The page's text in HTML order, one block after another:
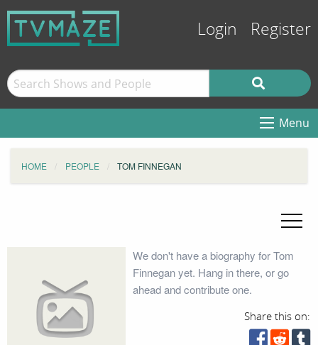
Login Register
Menu
HOME PEOPLE TOM FINNEGAN
We don't have a biography for Tom
Finnegan yet. Hang in there, or go
ahead and contribute one.
Share this on: